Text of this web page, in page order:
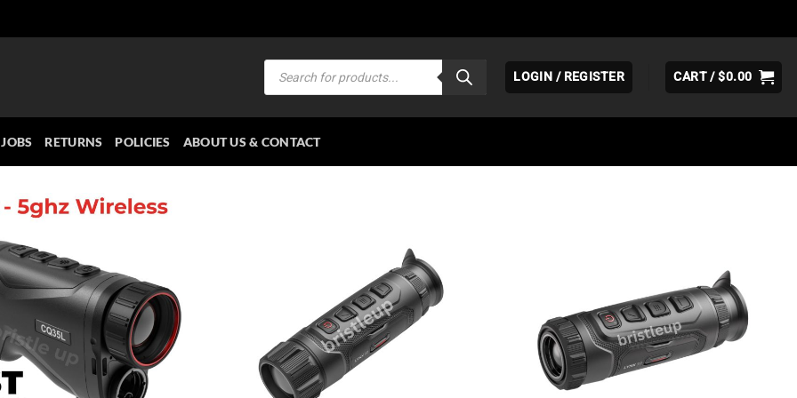
Products
search
LOGIN / REGISTER CART /$0.00
JOBS RETURNS POLICIES ABOUT US & CONTACT